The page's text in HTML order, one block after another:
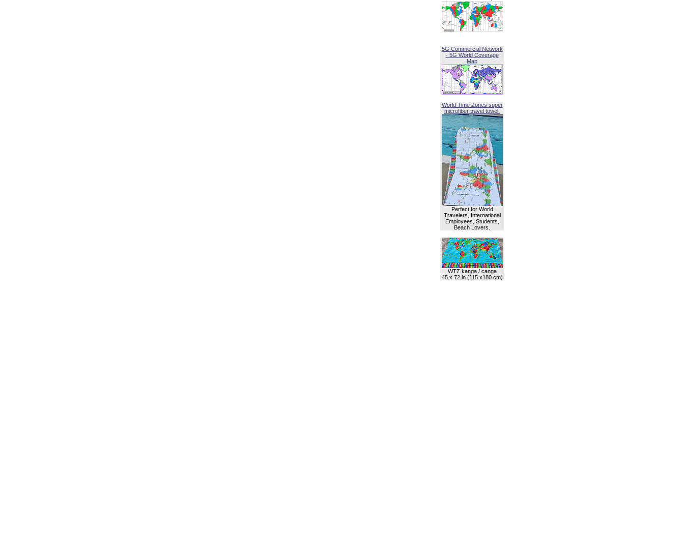
5G Commercial Network
- 5G World Coverage
Map
World Time Zones super
microfiber travel towel.
Perfect for World
Travelers, International
Employees, Students,
Beach Lovers.
WTZ kanga / canga
45 x 72 in (115 x180 cm)